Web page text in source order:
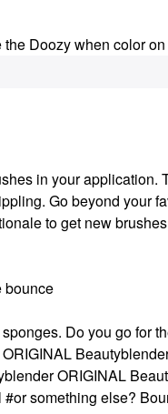
the Doozy when color
in your application.
Go beyond your
to get new
bounce
Do you go for
ORIGINAL
something else?